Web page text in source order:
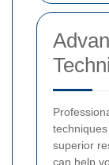
superior
can help